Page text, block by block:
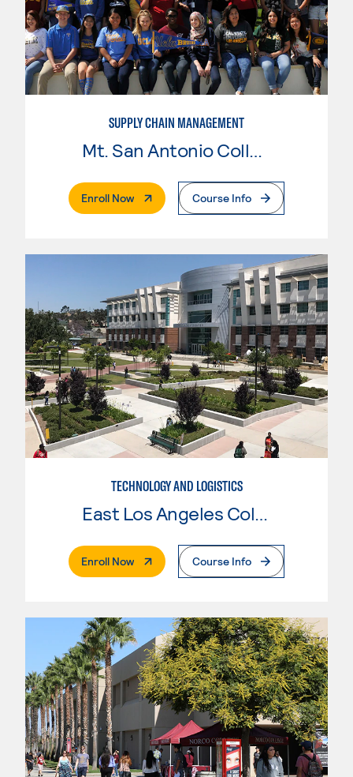
SUPPLY CHAIN MANAGEMENT
Enroll Now. External PageCourse Info
TECHNOLOGY AND LOGISTICS
East Los Angeles College
Enroll Now. External PageCourse Info